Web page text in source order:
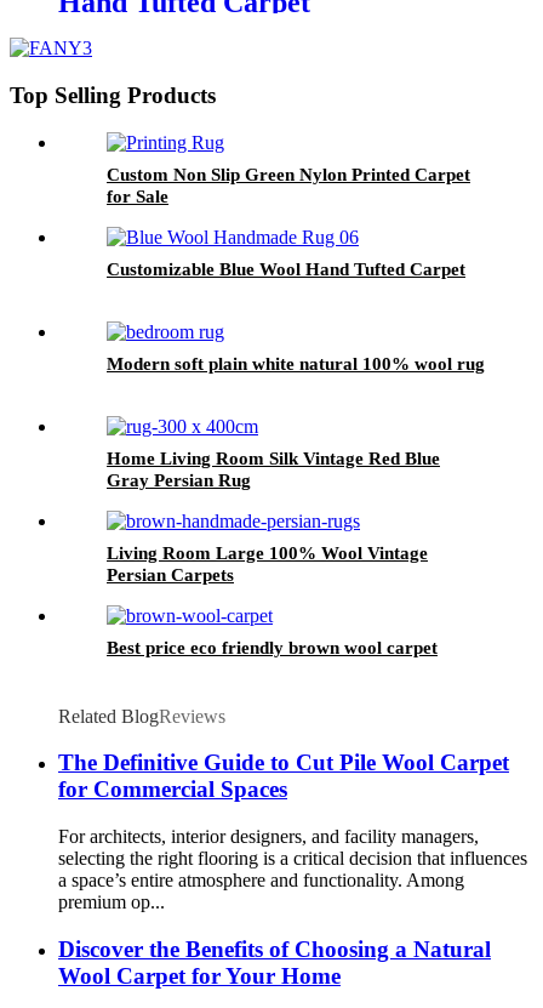
Top Selling Products
Custom Non Slip Green Nylon Printed Carpet
for Sale
Customizable Blue Wool Hand Tufted Carpet
Modern soft plain white natural 100% wool rug
Home Living Room Silk Vintage Red Blue
Gray Persian Rug
Living Room Large 100% Wool Vintage
Persian Carpets
Best price eco friendly brown wool carpet
Related BlogReviews
The Definitive Guide to Cut Pile Wool Carpet
for Commercial Spaces
For architects, interior designers, and facility managers,
selecting the right flooring is a critical decision that influences
a space’s entire atmosphere and functionality. Among
premium op...
Discover the Benefits of Choosing a Natural
Wool Carpet for Your Home